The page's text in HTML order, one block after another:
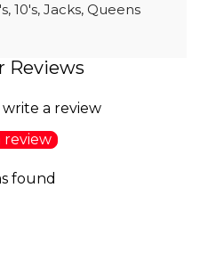
10's, Jacks, Queens
Reviews
a review
review
found